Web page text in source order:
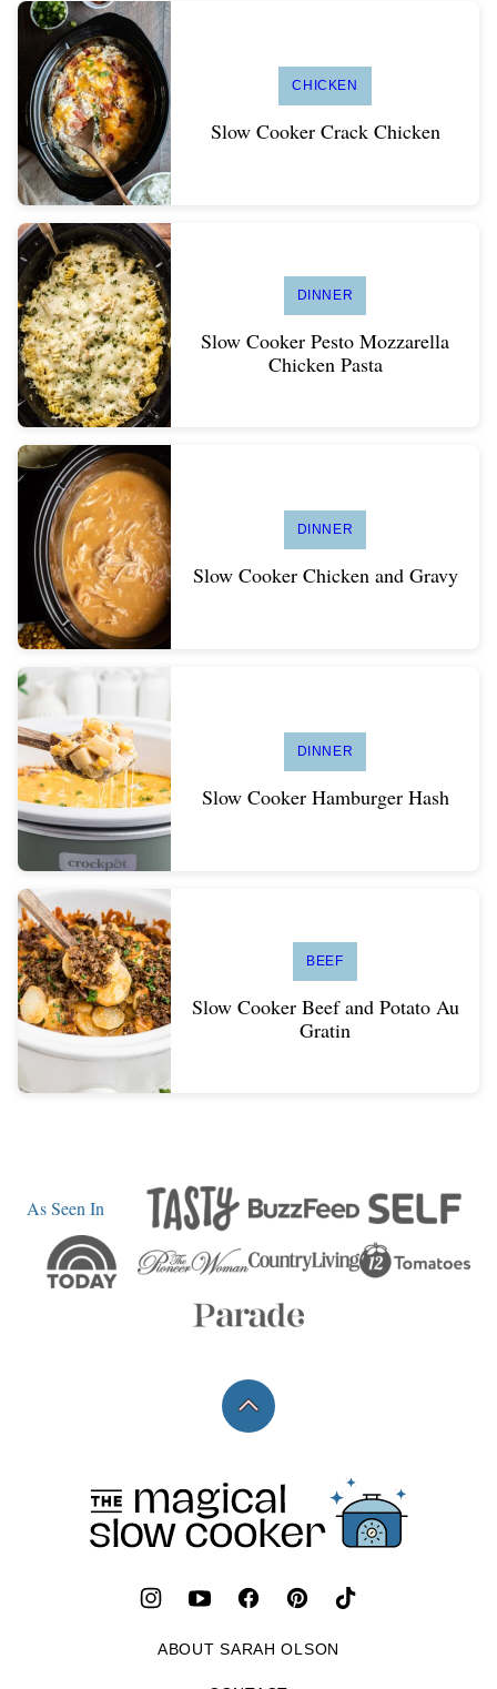
CHICKEN
Slow Cooker Crack Chicken
DINNER
Slow Cooker Pesto Mozzarella
Chicken Pasta
DINNER
Slow Cooker Chicken and Gravy
DINNER
Slow Cooker Hamburger Hash
BEEF
Slow Cooker Beef and Potato Au
Gratin
As Seen In
Back
The
Magical
Slow
ABOUT SARAH OLSON